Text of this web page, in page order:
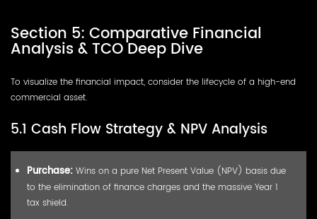
Section 5: Comparative Financial
Analysis & TCO Deep Dive
To visualize the financial impact, consider the lifecycle of a high-end
commercial asset.
5.1 Cash Flow Strategy & NPV Analysis
Purchase: Wins on a pure Net Present Value (NPV) basis due
to the elimination of finance charges and the massive Year 1
tax shield.